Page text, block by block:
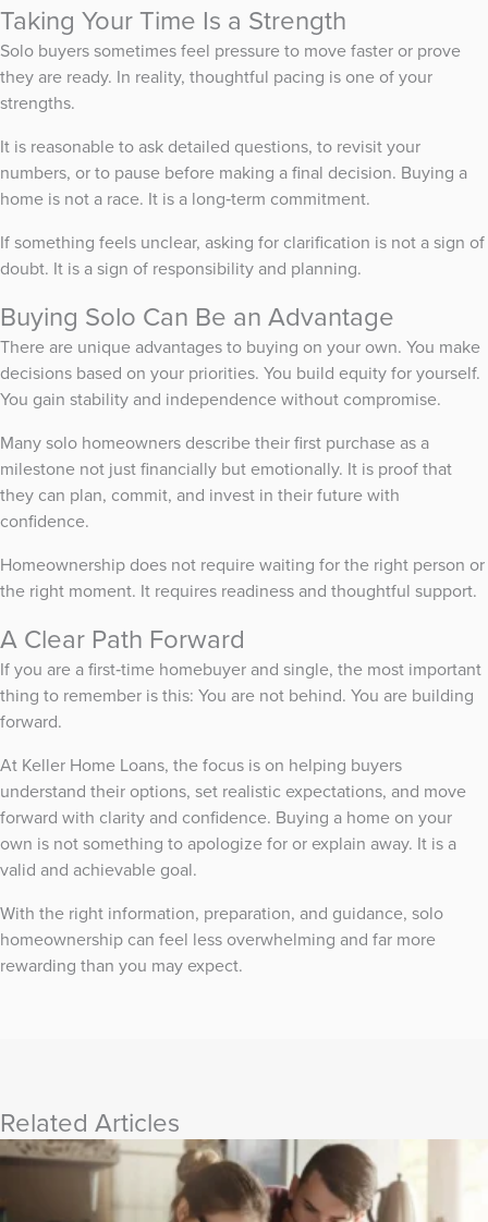
Taking Your Time Is a Strength
Solo buyers sometimes feel pressure to move faster or prove
they are ready. In reality, thoughtful pacing is one of your
strengths.
It is reasonable to ask detailed questions, to revisit your
numbers, or to pause before making a final decision. Buying a
home is not a race. It is a long‑term commitment.
If something feels unclear, asking for clarification is not a sign of
doubt. It is a sign of responsibility and planning.
Buying Solo Can Be an Advantage
There are unique advantages to buying on your own. You make
decisions based on your priorities. You build equity for yourself.
You gain stability and independence without compromise.
Many solo homeowners describe their first purchase as a
milestone not just financially but emotionally. It is proof that
they can plan, commit, and invest in their future with
confidence.
Homeownership does not require waiting for the right person or
the right moment. It requires readiness and thoughtful support.
A Clear Path Forward
If you are a first‑time homebuyer and single, the most important
thing to remember is this: You are not behind. You are building
forward.
At Keller Home Loans, the focus is on helping buyers
understand their options, set realistic expectations, and move
forward with clarity and confidence. Buying a home on your
own is not something to apologize for or explain away. It is a
valid and achievable goal.
With the right information, preparation, and guidance, solo
homeownership can feel less overwhelming and far more
rewarding than you may expect.
Related Articles